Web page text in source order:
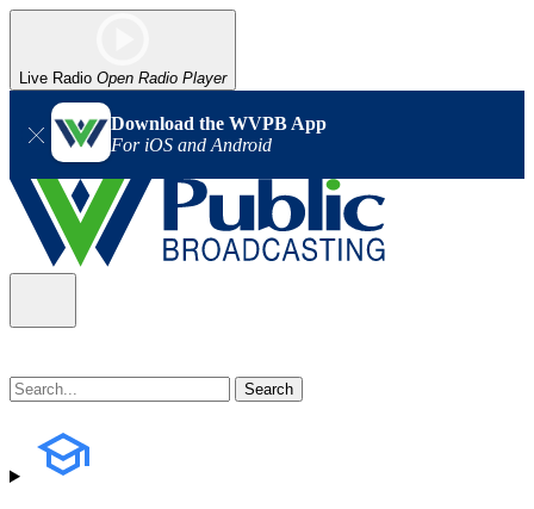
Live Radio Open Radio Player
Download the WVPB App
For iOS and Android